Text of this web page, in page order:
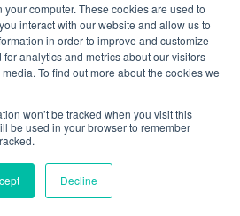
computer. These cookies are used to
interact with our website and allow us to
in order to improve and customize
analytics and metrics about our visitors
To find out more about the cookies we
won’t be tracked when you visit this
be used in your browser to remember
Decline